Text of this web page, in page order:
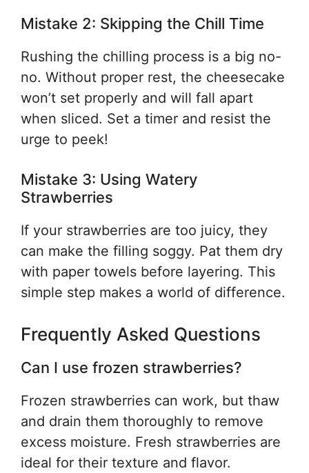
Mistake 2: Skipping the Chill Time
Rushing the chilling process is a big no-
no. Without proper rest, the cheesecake
won’t set properly and will fall apart
when sliced. Set a timer and resist the
urge to peek!
Mistake 3: Using Watery
Strawberries
If your strawberries are too juicy, they
can make the filling soggy. Pat them dry
with paper towels before layering. This
simple step makes a world of difference.
Frequently Asked Questions
Can I use frozen strawberries?
Frozen strawberries can work, but thaw
and drain them thoroughly to remove
excess moisture. Fresh strawberries are
ideal for their texture and flavor.